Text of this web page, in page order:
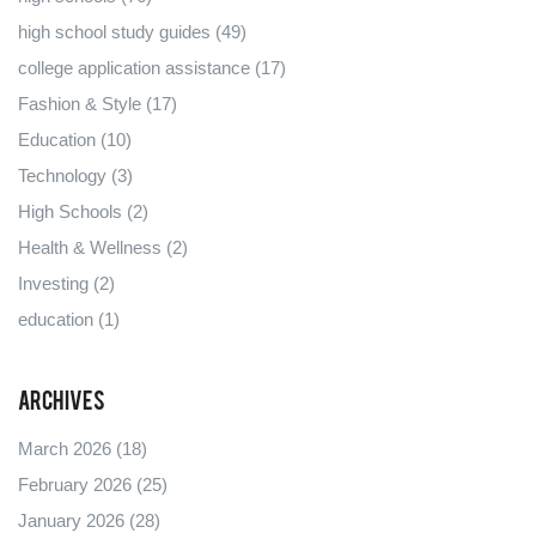
high school study guides (49)
college application assistance (17)
Fashion & Style (17)
Education (10)
Technology (3)
High Schools (2)
Health & Wellness (2)
Investing (2)
education (1)
Archives
March 2026 (18)
February 2026 (25)
January 2026 (28)